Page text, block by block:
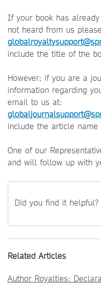
If your book has
not heard from us
include the title of the
However; if you are a
information regarding
email to us at:
include the article name
One of our
and will follow up with
Did you find it helpful?
Related Articles
Author Royalties: